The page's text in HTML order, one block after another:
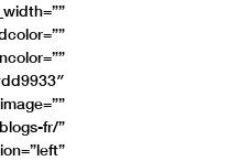
fr/”